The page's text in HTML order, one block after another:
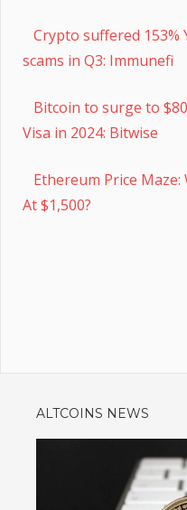
Crypto suffered 153%
scams in Q3: Immunefi
Bitcoin to surge to
Visa in 2024: Bitwise
Ethereum Price
At $1,500?
ALTCOINS NEWS